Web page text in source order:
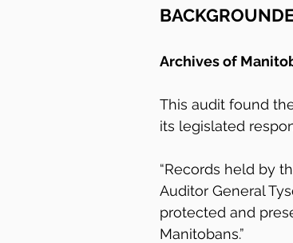
Archives of
This audit found
its legislated
“Records held by
Auditor General
protected and
Manitobans.”